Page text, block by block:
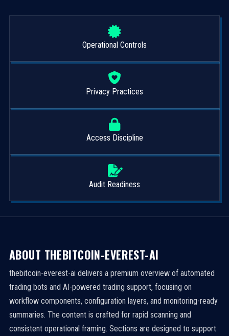
Operational Controls
Privacy Practices
Access Discipline
Audit Readiness
ABOUT THEBITCOIN-EVEREST-AI
thebitcoin-everest-ai delivers a premium overview of automated
trading bots and AI-powered trading support, focusing on
workflow components, configuration layers, and monitoring-ready
summaries. The content is crafted for rapid scanning and
consistent operational framing. Sections are designed to support